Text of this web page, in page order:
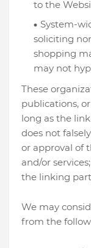
to the
System-
soliciting
shopping
may not
These
publications,
long as the
does not
or approval of
and/or
the linking
We may
from the